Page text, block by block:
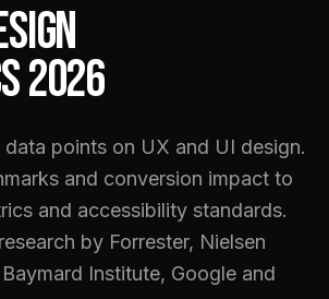
2026
points on UX and UI design.
and conversion impact to
and accessibility standards.
by Forrester, Nielsen
Institute, Google and